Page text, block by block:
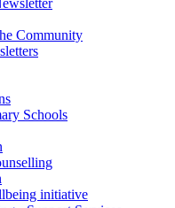
Community
Schools
initiative